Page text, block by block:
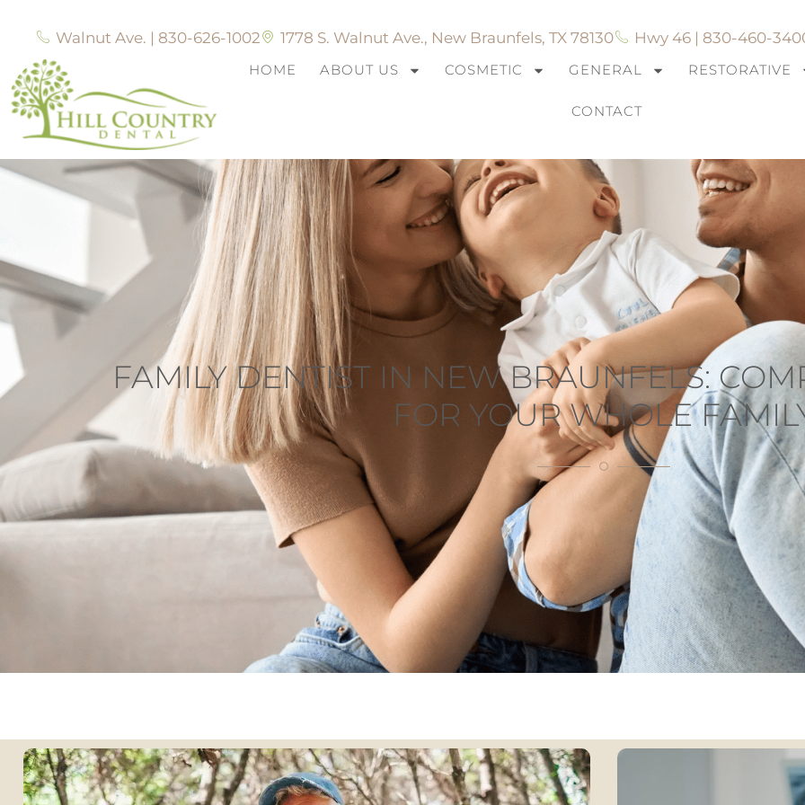
Walnut Ave. | 830-626-1002 1778 S. Walnut Ave., New Braunfels, TX 78130 Hwy 46 | 830-460-
HOME ABOUT US COSMETIC GENERAL RESTORATIVE
CONTACT
FAMILY DENTIST IN NEW BRAUNFELS:
FOR YOUR WHOLE